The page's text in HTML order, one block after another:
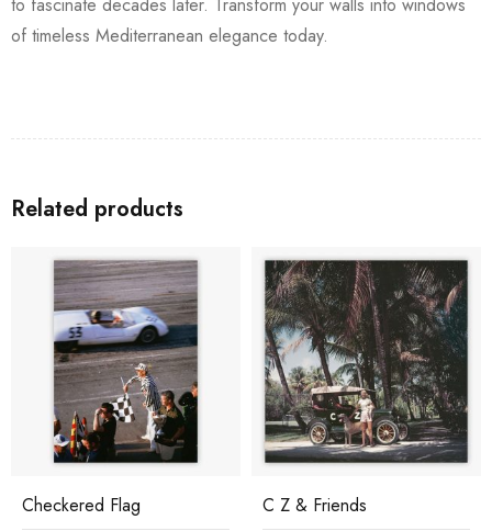
of timeless Mediterranean elegance today.
Related products
Checkered Flag C Z & Friends